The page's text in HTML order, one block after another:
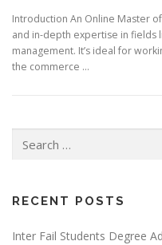
Introduction An Online Master
and in-depth expertise in fields
management. It’s ideal for
the commerce …
for:
RECENT POSTS
Inter Fail Students Degree